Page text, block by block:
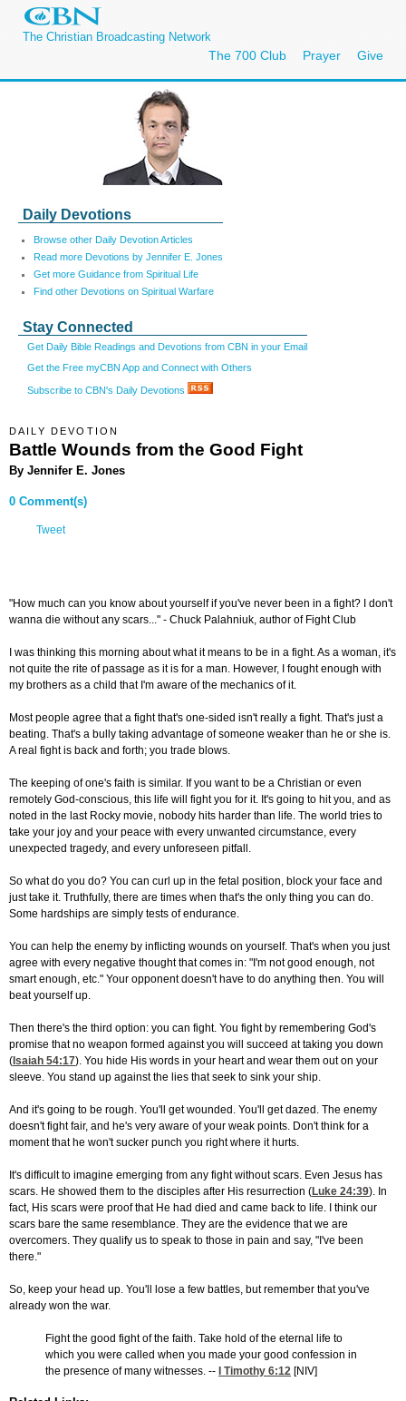
The Christian Broadcasting Network
The 700 Club Prayer Give
Daily Devotions
Browse other Daily Devotion Articles
Read more Devotions by Jennifer E. Jones
Get more Guidance from Spiritual Life
Find other Devotions on Spiritual Warfare
Stay Connected
Get Daily Bible Readings and Devotions from CBN in your Email
Get the Free myCBN App and Connect with Others
Subscribe to CBN's Daily Devotions
DAILY DEVOTION
Battle Wounds from the Good Fight
By Jennifer E. Jones
0 Comment(s)
Tweet
"How much can you know about yourself if you've never been in a fight? I don't
wanna die without any scars..." - Chuck Palahniuk, author of Fight Club
I was thinking this morning about what it means to be in a fight. As a woman, it's
not quite the rite of passage as it is for a man. However, I fought enough with
my brothers as a child that I'm aware of the mechanics of it.
Most people agree that a fight that's one-sided isn't really a fight. That's just a
beating. That's a bully taking advantage of someone weaker than he or she is.
A real fight is back and forth; you trade blows.
The keeping of one's faith is similar. If you want to be a Christian or even
remotely God-conscious, this life will fight you for it. It's going to hit you, and as
noted in the last Rocky movie, nobody hits harder than life. The world tries to
take your joy and your peace with every unwanted circumstance, every
unexpected tragedy, and every unforeseen pitfall.
So what do you do? You can curl up in the fetal position, block your face and
just take it. Truthfully, there are times when that's the only thing you can do.
Some hardships are simply tests of endurance.
You can help the enemy by inflicting wounds on yourself. That's when you just
agree with every negative thought that comes in: "I'm not good enough, not
smart enough, etc." Your opponent doesn't have to do anything then. You will
beat yourself up.
Then there's the third option: you can fight. You fight by remembering God's
promise that no weapon formed against you will succeed at taking you down
( Isaiah 54:17). You hide His words in your heart and wear them out on your
sleeve. You stand up against the lies that seek to sink your ship.
And it's going to be rough. You'll get wounded. You'll get dazed. The enemy
doesn't fight fair, and he's very aware of your weak points. Don't think for a
moment that he won't sucker punch you right where it hurts.
It's difficult to imagine emerging from any fight without scars. Even Jesus has
scars. He showed them to the disciples after His resurrection (Luke 24:39). In
fact, His scars were proof that He had died and came back to life. I think our
scars bare the same resemblance. They are the evidence that we are
overcomers. They qualify us to speak to those in pain and say, "I've been
there."
So, keep your head up. You'll lose a few battles, but remember that you've
already won the war.
Fight the good fight of the faith. Take hold of the eternal life to
which you were called when you made your good confession in
the presence of many witnesses. --
I Timothy 6:12 [NIV]